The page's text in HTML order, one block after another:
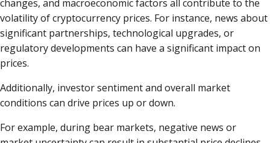
changes, and macroeconomic factors all contribute to the
volatility of cryptocurrency prices. For instance, news about
significant partnerships, technological upgrades, or
regulatory developments can have a significant impact on
prices.
Additionally, investor sentiment and overall market
conditions can drive prices up or down.
For example, during bear markets, negative news or